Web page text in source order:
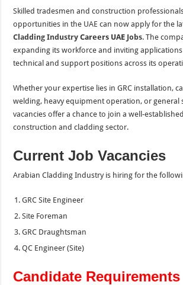
Skilled tradesmen and construction
opportunities in the UAE can now apply for the
Cladding Industry Careers UAE Jobs. The
expanding its workforce and inviting
technical and support positions across its
Whether your expertise lies in GRC installation,
welding, heavy equipment operation, or general
vacancies offer a chance to join a well-
construction and cladding sector.
Current Job Vacancies
Arabian Cladding Industry is hiring for the
GRC Site Engineer
Site Foreman
GRC Draughtsman
QC Engineer (Site)
Candidate Requirements